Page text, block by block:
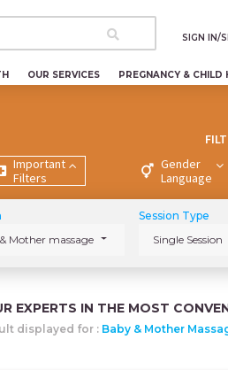
SIGN IN/
OUR SERVICES PREGNANCY & CHILD
Important
Filters
Gender
Language
Mother massage
Session Type
Single Session
EXPERTS IN THE MOST
displayed for : Baby & Mother